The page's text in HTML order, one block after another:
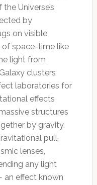
Universe’s
by
on visible
space-time like
light from
clusters
laboratories for
effects
structures
by gravity.
pull,
lenses,
any light
an effect known